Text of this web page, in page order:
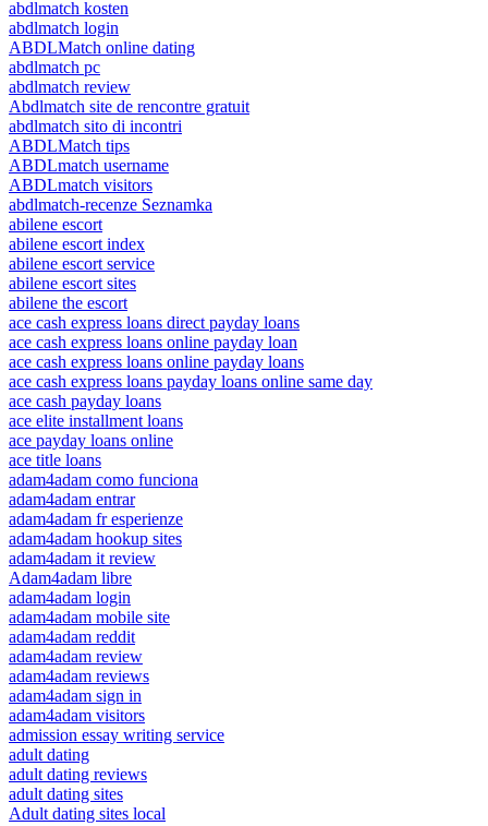
abdlmatch kosten
abdlmatch login
ABDLMatch online dating
abdlmatch pc
abdlmatch review
Abdlmatch site de rencontre gratuit
abdlmatch sito di incontri
ABDLMatch tips
ABDLmatch username
ABDLmatch visitors
abdlmatch-recenze Seznamka
abilene escort
abilene escort index
abilene escort service
abilene escort sites
abilene the escort
ace cash express loans direct payday loans
ace cash express loans online payday loan
ace cash express loans online payday loans
ace cash express loans payday loans online same day
ace cash payday loans
ace elite installment loans
ace payday loans online
ace title loans
adam4adam como funciona
adam4adam entrar
adam4adam fr esperienze
adam4adam hookup sites
adam4adam it review
Adam4adam libre
adam4adam login
adam4adam mobile site
adam4adam reddit
adam4adam review
adam4adam reviews
adam4adam sign in
adam4adam visitors
admission essay writing service
adult dating
adult dating reviews
adult dating sites
Adult dating sites local